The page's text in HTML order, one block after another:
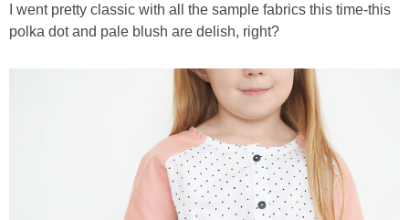
I went pretty classic with all the sample fabrics this time-this
polka dot and pale blush are delish, right?